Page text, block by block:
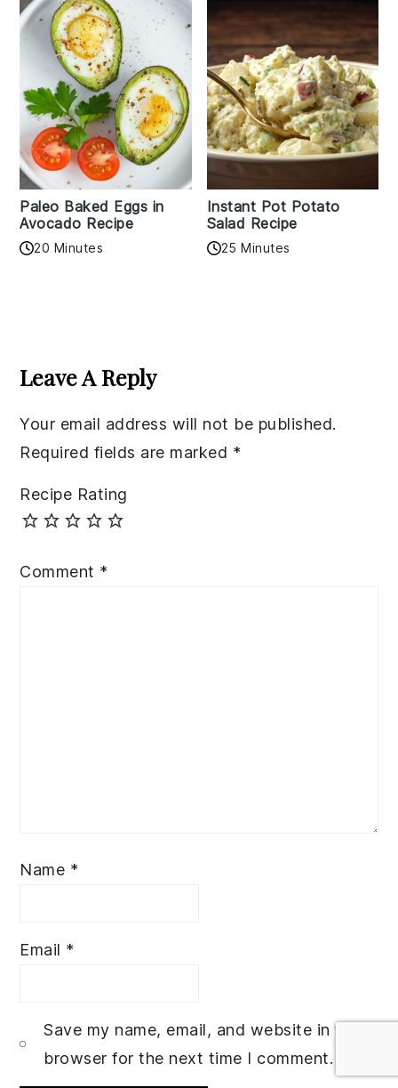
Paleo Baked Eggs in
Avocado Recipe
20 Minutes
Instant Pot Potato
Salad Recipe
25 Minutes
Interactions
Leave A Reply
Your email address will not be published.
Required fields are marked *
Recipe Rating
Comment *
Name *
Email *
Save my name, email, and website in this
browser for the next time I comment.